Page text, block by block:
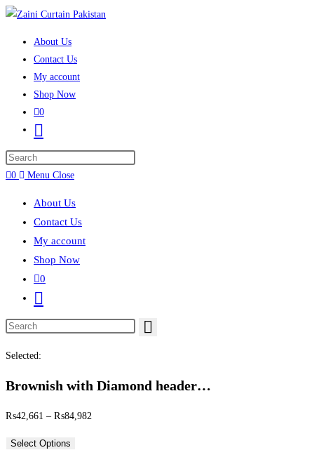
Skip to content
About Us
Contact Us
My account
Shop Now
0
Toggle website search
0
Menu Close
About Us
Contact Us
My account
Shop Now
0
Toggle website search
Search this website
Selected:
Brownish with Diamond header…
₨42,661 – ₨84,982
Select Options